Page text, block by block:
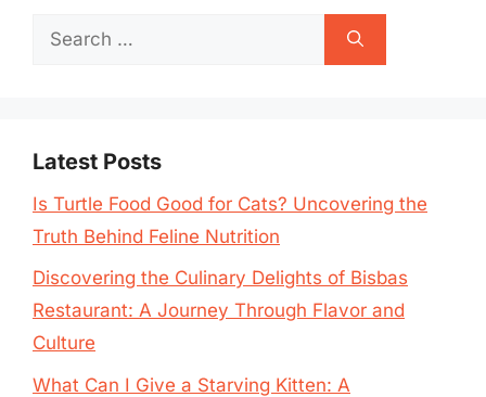
Search
Latest Posts
Is Turtle Food Good for Cats? Uncovering the
Truth Behind Feline Nutrition
Discovering the Culinary Delights of Bisbas
Restaurant: A Journey Through Flavor and
Culture
What Can I Give a Starving Kitten: A